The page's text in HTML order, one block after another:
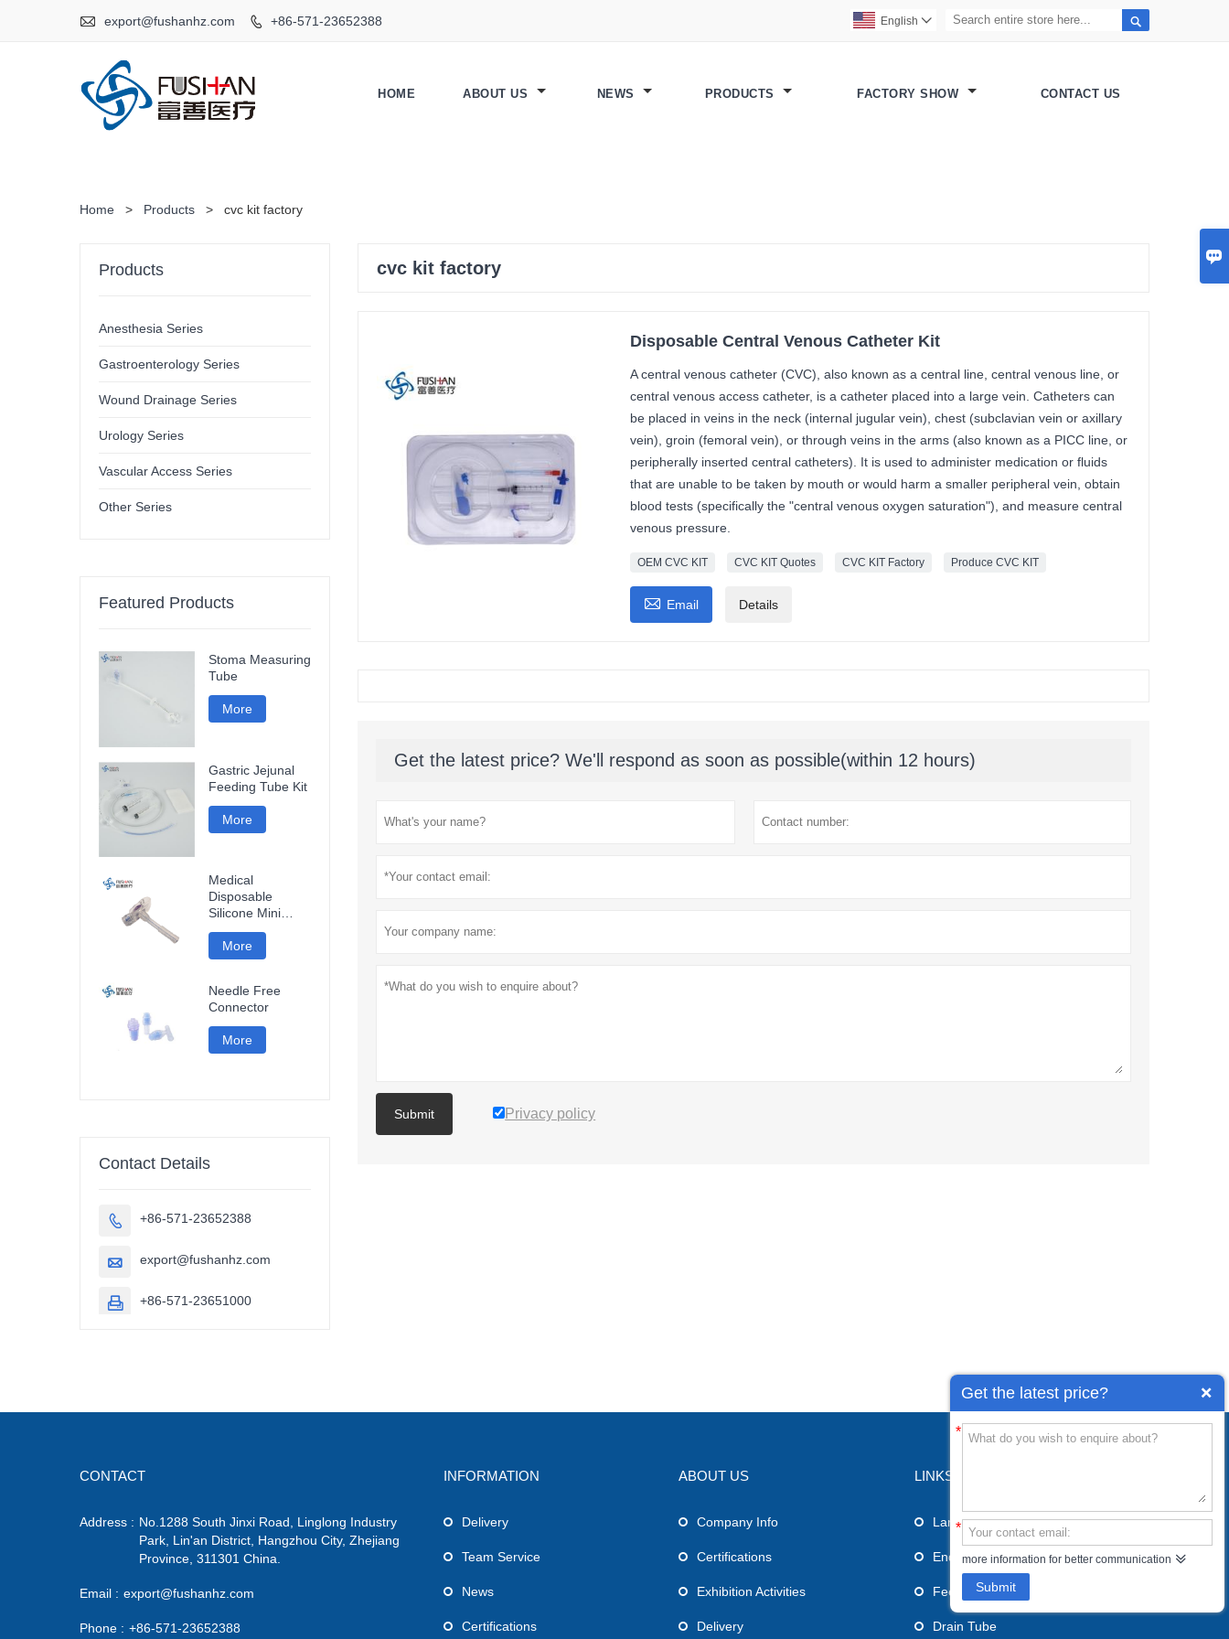

Get the latest price?
*
*
more information for better communication
Submit
 export@fushanhz.com  +86-571-23652388 
English 
HOME ABOUT US NEWS PRODUCTS FACTORY SHOW CONTACT US
Home > Products > cvc kit factory
cvc kit factory
Disposable Central Venous Catheter Kit
A central venous catheter (CVC), also known as a central line, central venous line, or
central venous access catheter, is a catheter placed into a large vein. Catheters can
be placed in veins in the neck (internal jugular vein), chest (subclavian vein or axillary
vein), groin (femoral vein), or through veins in the arms (also known as a PICC line, or
peripherally inserted central catheters). It is used to administer medication or fluids
that are unable to be taken by mouth or would harm a smaller peripheral vein, obtain
blood tests (specifically the "central venous oxygen saturation"), and measure central
venous pressure.
OEM CVC KIT CVC KIT Quotes CVC KIT Factory Produce CVC KIT
 Email Details
Get the latest price? We'll respond as soon as possible(within 12 hours)
Submit Privacy policy
Products
Anesthesia Series
Gastroenterology Series
Wound Drainage Series
Urology Series
Vascular Access Series
Other Series
Featured Products
Stoma Measuring
Tube
More
Gastric Jejunal
Feeding Tube Kit
More
Medical
Disposable
Silicone Mini
Gastrostomy
Tube
More
Needle Free
Connector
More
Contact Details
 +86-571-23652388
 export@fushanhz.com
 +86-571-23651000
CONTACT
Address : No.1288 South Jinxi Road, Linglong Industry
Park, Lin'an District, Hangzhou City, Zhejiang
Province, 311301 China.
Email : export@fushanhz.com
Phone : +86-571-23652388
INFORMATION
Delivery
Team Service
News
Certifications
ABOUT US
Company Info
Certifications
Exhibition Activities
Delivery
LINKS
Laryngeal Mask Airway
Endotracheal Tube
Feeding Tube
Drain Tube